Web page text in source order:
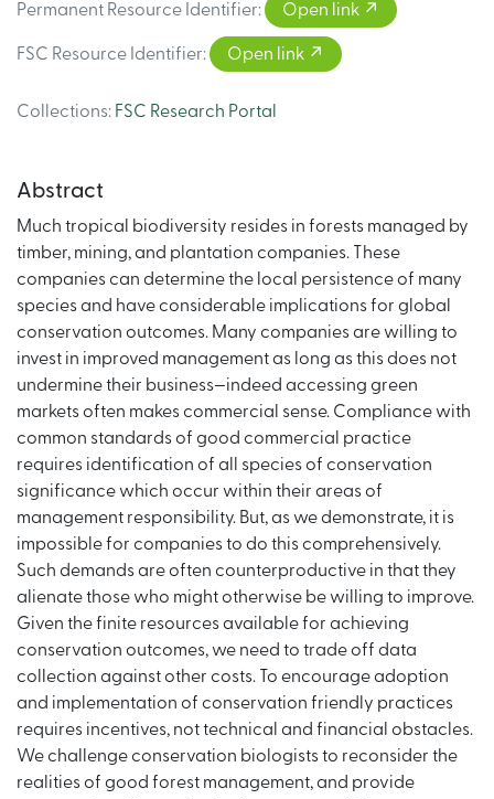
Permanent Resource Identifier: Open link
FSC Resource Identifier: Open link
Collections: FSC Research Portal
Abstract
Much tropical biodiversity resides in forests managed by
timber, mining, and plantation companies. These
companies can determine the local persistence of many
species and have considerable implications for global
conservation outcomes. Many companies are willing to
invest in improved management as long as this does not
undermine their business—indeed accessing green
markets often makes commercial sense. Compliance with
common standards of good commercial practice
requires identification of all species of conservation
significance which occur within their areas of
management responsibility. But, as we demonstrate, it is
impossible for companies to do this comprehensively.
Such demands are often counterproductive in that they
alienate those who might otherwise be willing to improve.
Given the finite resources available for achieving
conservation outcomes, we need to trade off data
collection against other costs. To encourage adoption
and implementation of conservation friendly practices
requires incentives, not technical and financial obstacles.
We challenge conservation biologists to reconsider the
realities of good forest management, and provide